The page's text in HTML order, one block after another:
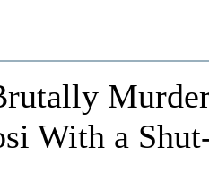
With a